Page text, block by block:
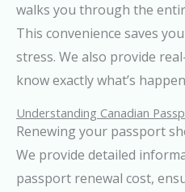
walks you through the
This convenience saves
stress. We also provide
know exactly what’s
Understanding Canadian
Renewing your passport
We provide detailed
passport renewal cost,